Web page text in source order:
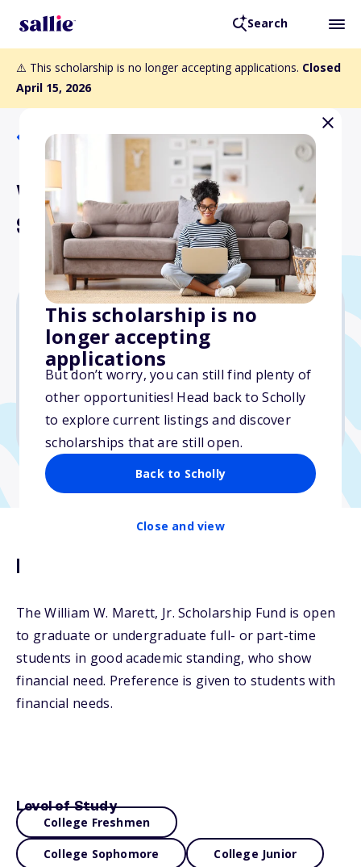
Search
⚠️ This scholarship is no longer accepting applications. Closed
April 15, 2026
This scholarship is no
longer accepting
applications
But don’t worry, you can still find plenty of
other opportunities! Head back to Scholly
to explore current listings and discover
scholarships that are still open.
Back to Scholly
Close and view
Back to Scholarships
William W. Marett, Jr.
Scholarship Fund
Varies
Due: April 15, 2026
No min. GPA required
No transcripts required
Description
The William W. Marett, Jr. Scholarship Fund is open
to graduate or undergraduate full- or part-time
students in good academic standing, who show
financial need. Preference is given to students with
financial needs.
Level of Study
College Freshmen
College Sophomore College Junior